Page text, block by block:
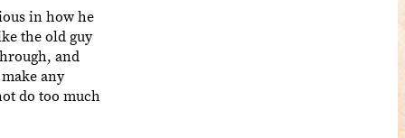
in how he
the old guy
and
any
do too much